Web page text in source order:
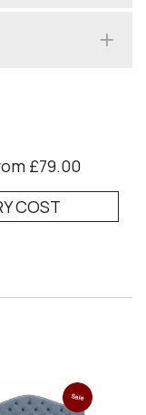
£79.00
COST
Sale